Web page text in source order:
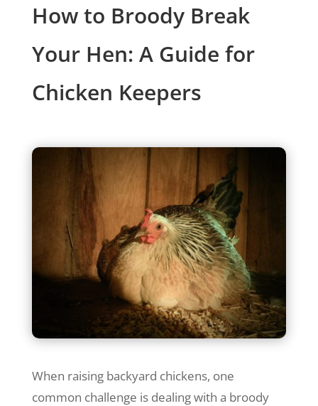
How to Broody Break
Your Hen: A Guide for
Chicken Keepers
When raising backyard chickens, one
common challenge is dealing with a broody